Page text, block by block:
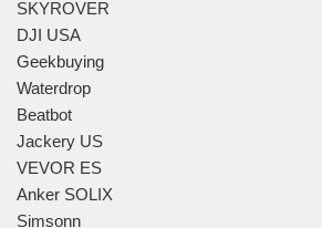
SKYROVER
DJI USA
Geekbuying
Waterdrop
Beatbot
Jackery US
VEVOR ES
Anker SOLIX
Simsonn